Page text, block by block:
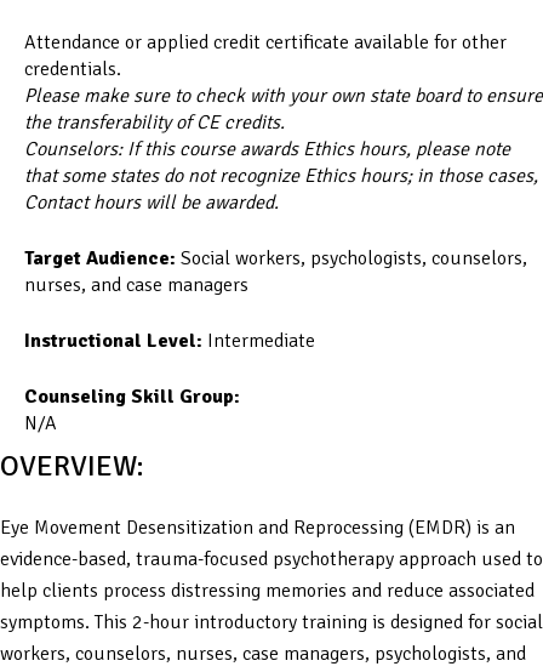
Attendance or applied credit certificate available for other
credentials.
Please make sure to check with your own state board to ensure
the transferability of CE credits.
Counselors: If this course awards Ethics hours, please note
that some states do not recognize Ethics hours; in those cases,
Contact hours will be awarded.
Target Audience: Social workers, psychologists, counselors,
nurses, and case managers
Instructional Level: Intermediate
Counseling Skill Group:
N/A
OVERVIEW:
Eye Movement Desensitization and Reprocessing (EMDR) is an
evidence-based, trauma-focused psychotherapy approach used to
help clients process distressing memories and reduce associated
symptoms. This 2-hour introductory training is designed for social
workers, counselors, nurses, case managers, psychologists, and